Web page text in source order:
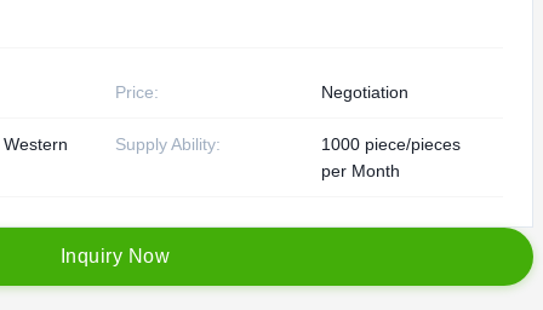
Price: Negotiation
Western
Supply Ability:
1000 piece/pieces
per Month
nquiry Now